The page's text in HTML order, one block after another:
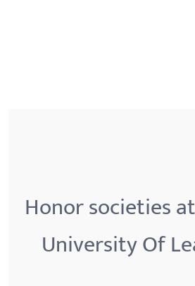
Honor societies
University Of